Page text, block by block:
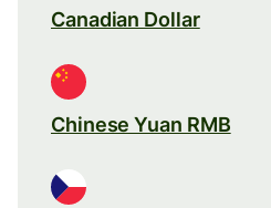
Canadian Dollar
Chinese Yuan RMB